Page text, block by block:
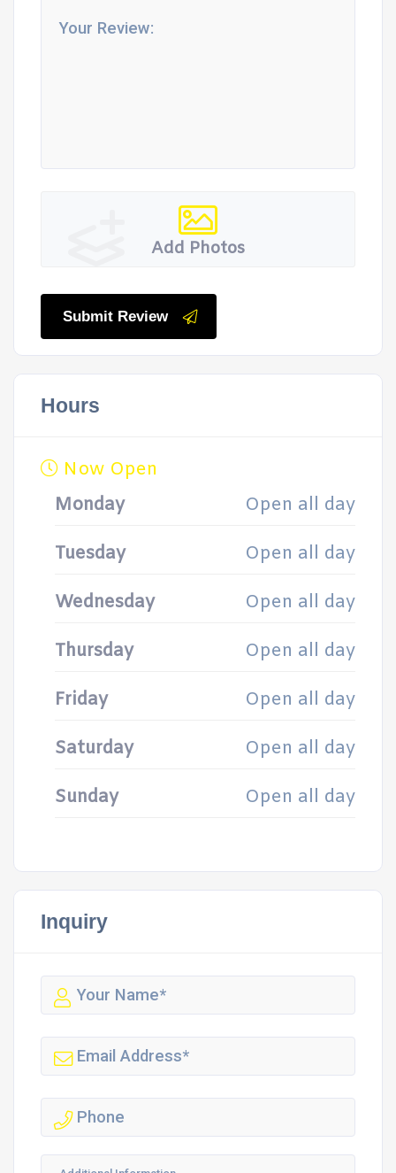
Add Photos
Submit Review
Hours
Now Open
Monday
Open all day
Tuesday Open all day
Wednesday Open all day
Thursday Open all day
Friday Open all day
Saturday Open all day
Sunday Open all day
Inquiry